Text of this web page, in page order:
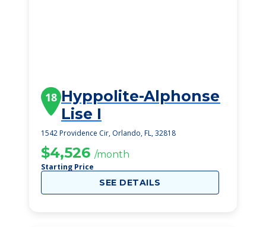
18 Hyppolite-Alphonse
Lise I
1542 Providence Cir, Orlando, FL, 32818
$4,526 /month
Starting Price
SEE DETAILS